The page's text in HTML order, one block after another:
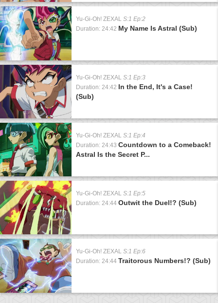
Yu-Gi-Oh! ZEXAL S:1 Ep:2
Duration: 24:42 My Name Is Astral (Sub)
Yu-Gi-Oh! ZEXAL S:1 Ep:3
Duration: 24:42 In the End, It's a Case!
(Sub)
Yu-Gi-Oh! ZEXAL S:1 Ep:4
Duration: 24:43 Countdown to a Comeback!
Astral Is the Secret P...
Yu-Gi-Oh! ZEXAL S:1 Ep:5
Duration: 24:44 Outwit the Duel!? (Sub)
Yu-Gi-Oh! ZEXAL S:1 Ep:6
Duration: 24:44 Traitorous Numbers!? (Sub)